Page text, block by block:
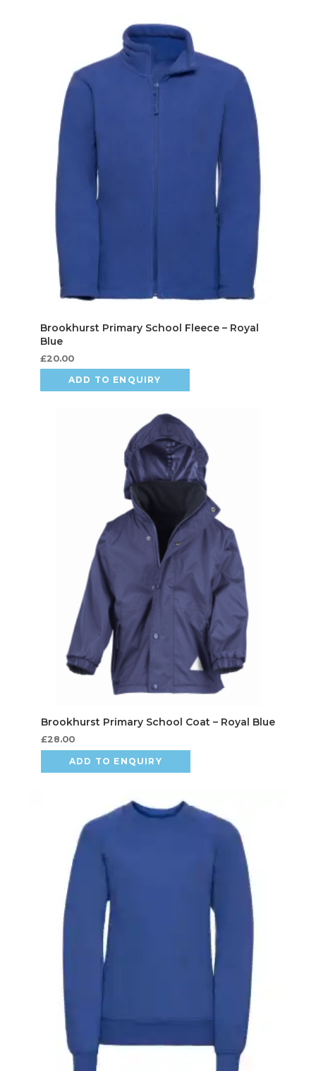
£20.00
ADD TO ENQUIRY
£28.00
ADD TO ENQUIRY